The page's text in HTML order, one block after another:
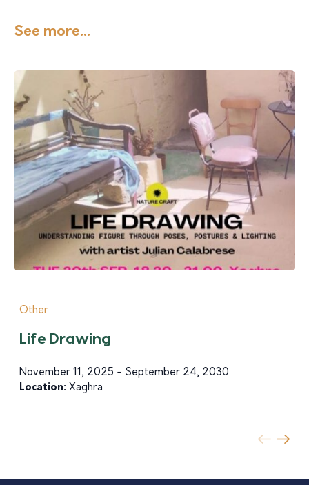
See more...
Other
Life Drawing
November 11, 2025 - September 24, 2030
Location: Xagħra